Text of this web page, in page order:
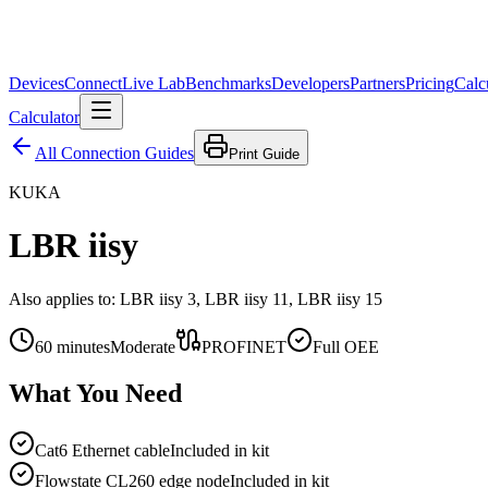
DevicesConnectLive LabBenchmarksDevelopersPartnersPricing
Calculator
All Connection Guides
Print Guide
KUKA
LBR iisy
Also applies to: LBR iisy 3, LBR iisy 11, LBR iisy 15
60 minutesModerate PROFINET Full OEE
What You Need
Cat6 Ethernet cableIncluded in kit
Flowstate CL260 edge nodeIncluded in kit